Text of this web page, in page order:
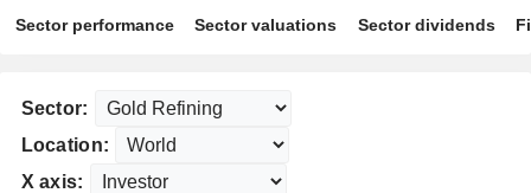
Sector performance Sector valuations Sector dividends
Sector:
Location:
X axis: